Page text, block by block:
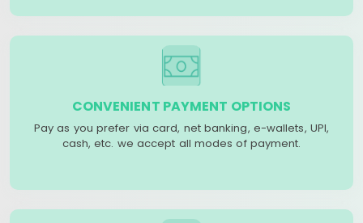
CONVENIENT PAYMENT OPTIONS
Pay as you prefer via card, net banking, e-wallets, UPI,
cash, etc. we accept all modes of payment.